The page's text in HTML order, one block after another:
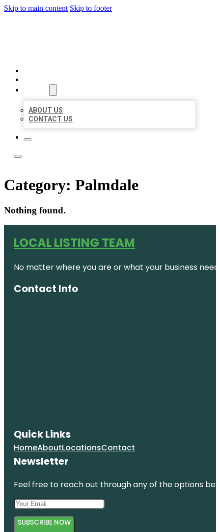
Skip to main content Skip to footer
ABOUT US
CONTACT US
Category: Palmdale
Nothing found.
LOCAL LISTING TEAM
No matter where you are or what your business
Contact Info
Quick Links
HomeAboutLocationsContact
Newsletter
Feel free to reach out through any of the options
SUBSCRIBE NOW